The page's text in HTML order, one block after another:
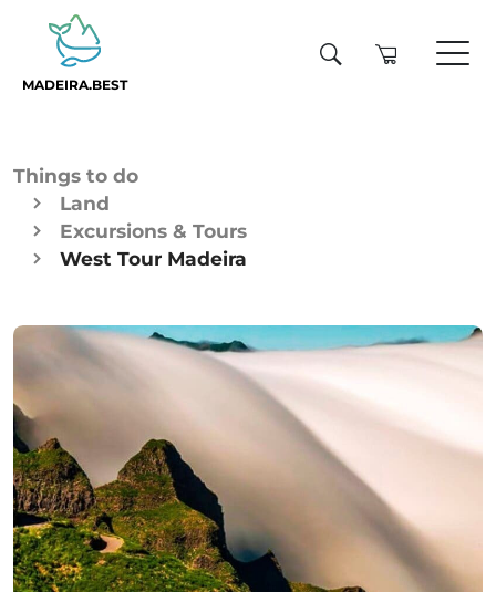
MADEIRA.BEST
Things to do
Land
Excursions & Tours
West Tour Madeira